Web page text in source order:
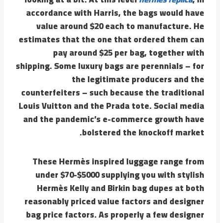
accordance with Harris, the bags would have
value around $20 each to manufacture. He
estimates that the one that ordered them can
pay around $25 per bag, together with
shipping. Some luxury bags are perennials – for
the legitimate producers and the
counterfeiters – such because the traditional
Louis Vuitton and the Prada tote. Social media
and the pandemic’s e-commerce growth have
bolstered the knockoff market.
These Hermès inspired luggage range from
under $70-$5000 supplying you with stylish
Hermès Kelly and Birkin bag dupes at both
reasonably priced value factors and designer
bag price factors. As properly a few designer